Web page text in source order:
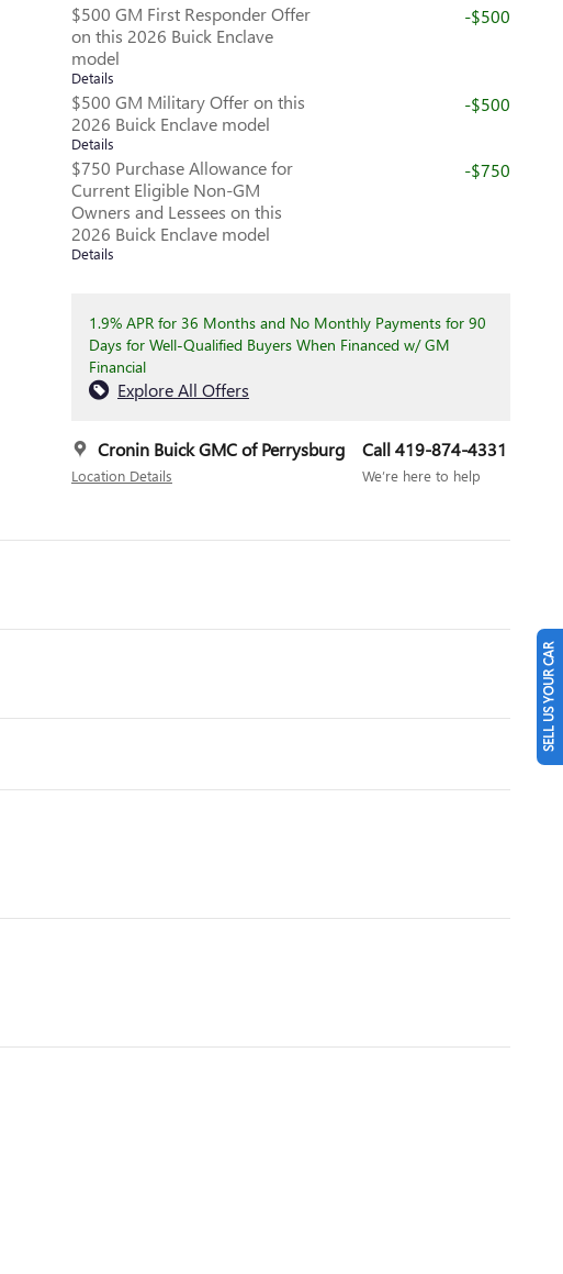
$500 GM First Responder Offer
on this 2026 Buick Enclave
model
Details
-$500
$500 GM Military Offer on this
2026 Buick Enclave model
Details
-$500
$750 Purchase Allowance for
Current Eligible Non-GM
Owners and Lessees on this
2026 Buick Enclave model
Details
-$750
1.9% APR for 36 Months and No Monthly Payments for 90
Days for Well-Qualified Buyers When Financed w/ GM
Financial
Explore All Offers
Cronin Buick GMC of Perrysburg
Location Details
Call 419-874-4331
We’re here to help
SELL US YOUR CAR